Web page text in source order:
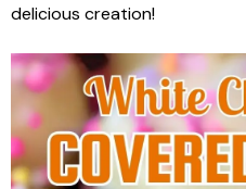
delicious creation!